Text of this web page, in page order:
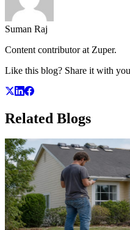
Suman Raj
Content contributor at Zuper.
Like this blog? Share it with
Related Blogs